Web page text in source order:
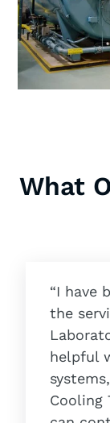
What
“I have
the
helpful
Cooling